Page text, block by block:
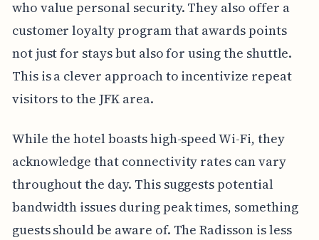
who value personal security. They also offer a
customer loyalty program that awards points
not just for stays but also for using the shuttle.
This is a clever approach to incentivize repeat
visitors to the JFK area.
While the hotel boasts high-speed Wi-Fi, they
acknowledge that connectivity rates can vary
throughout the day. This suggests potential
bandwidth issues during peak times, something
guests should be aware of. The Radisson is less